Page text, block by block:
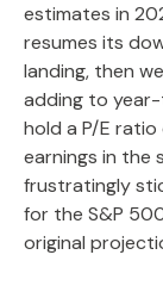
estimates in
resumes its
landing, then
adding to
hold a P/E ratio
earnings in the
frustratingly
for the S&P
original